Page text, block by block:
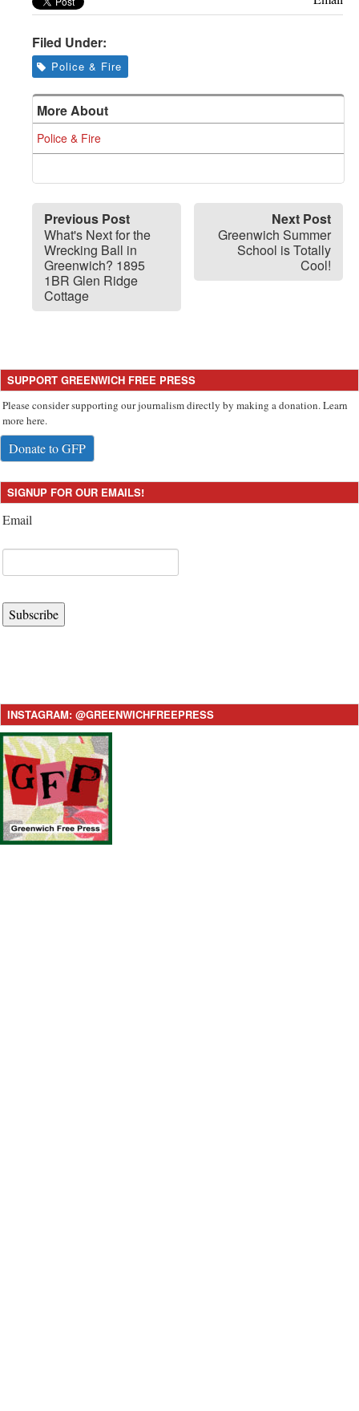
Filed Under:
Police & Fire
More About
Police & Fire
Previous Post
What's Next for the
Wrecking Ball in
Greenwich? 1895
1BR Glen Ridge
Cottage
Next Post
Greenwich Summer
School is Totally
Cool!
SUPPORT GREENWICH FREE PRESS
Please consider supporting our journalism directly by making a donation. Learn
more here.
Donate to GFP
SIGNUP FOR OUR EMAILS!
Email
Subscribe
INSTAGRAM: @GREENWICHFREEPRESS